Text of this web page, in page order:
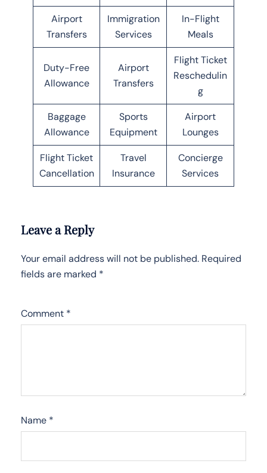
Airport
Transfers
Immigration
Services
In-Flight
Meals
Duty-Free
Allowance
Airport
Transfers
Flight Ticket
Reschedulin
g
Baggage
Allowance
Sports
Equipment
Airport
Lounges
Flight Ticket
Cancellation
Travel
Insurance
Concierge
Services
Leave a Reply
Your email address will not be published. Required
fields are marked *
Comment *
Name *